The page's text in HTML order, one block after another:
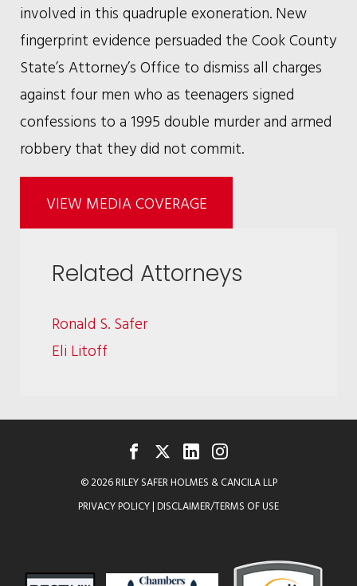
involved in this quadruple exoneration. New
fingerprint evidence persuaded the Cook County
State’s Attorney’s Office to dismiss all charges
against four men who as teenagers signed
confessions to a 1995 double murder and armed
robbery that they did not commit.
VIEW MEDIA COVERAGE
Related Attorneys
Ronald S. Safer
Eli Litoff
© 2026 RILEY SAFER HOLMES & CANCILA LLP
PRIVACY POLICY | DISCLAIMER/TERMS OF USE